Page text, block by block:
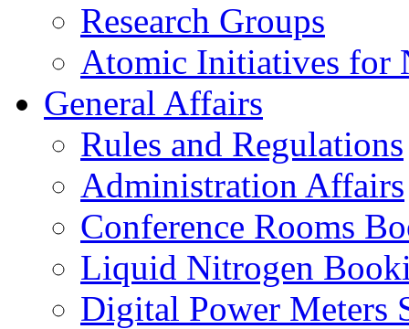
Research Groups
Atomic Initiatives for
General Affairs
Rules and Regulations
Administration Affairs
Conference Rooms
Liquid Nitrogen
Digital Power Meters